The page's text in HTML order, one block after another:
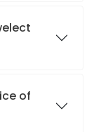
of